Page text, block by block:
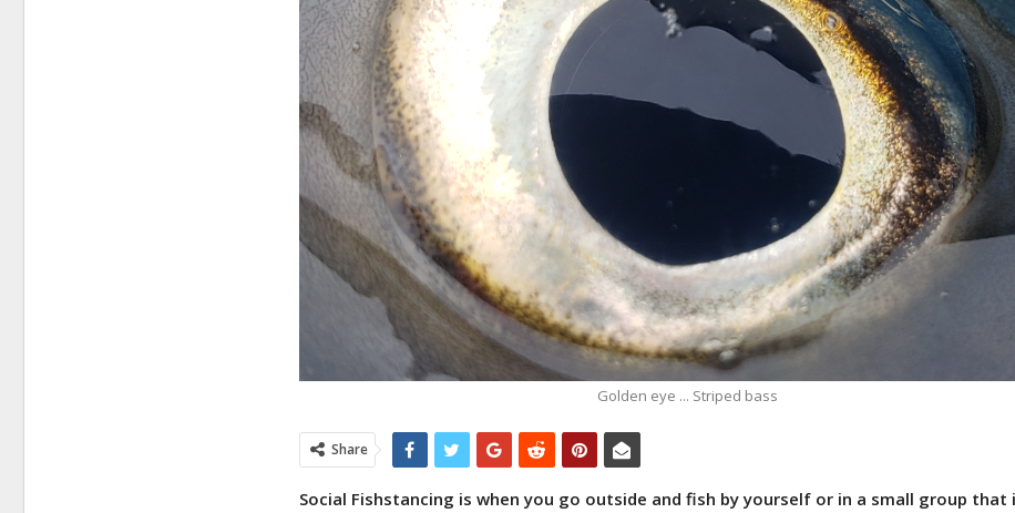
Golden eye ... Striped bass
Share
Social Fishstancing is when you go outside and fish by yourself or in a small group that